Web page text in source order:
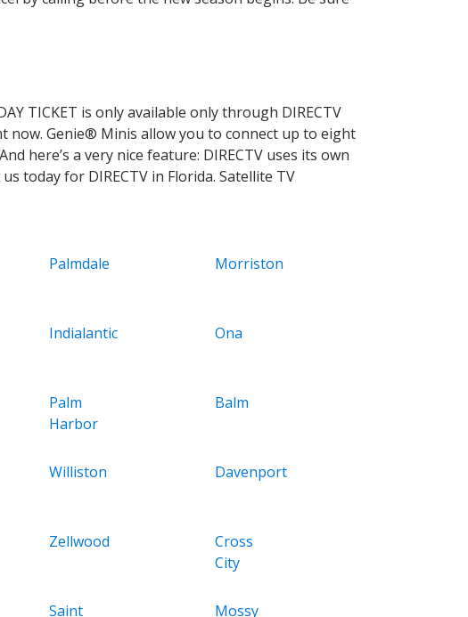
TICKET is only available only through DIRECTV
now. Genie® Minis allow you to connect up to eight
here’s a very nice feature: DIRECTV uses its own
today for DIRECTV in Florida. Satellite TV
Palmdale Morriston
Indialantic Ona
Palm
Harbor
Balm
Williston Davenport
Zellwood
Cross
City
Saint
Mossy